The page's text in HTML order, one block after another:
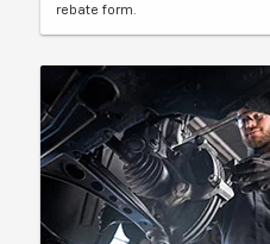
rebate form.